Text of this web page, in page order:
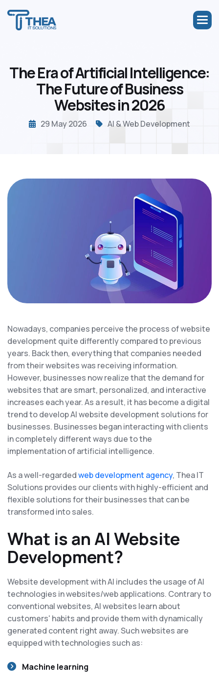
TheEraofArtificialIntelligence:
TheFutureofBusiness
Websitesin2026
29 May 2026 AI & Web Development
Nowadays, companies perceive the process of website
development quite differently compared to previous
years. Back then, everything that companies needed
from their websites was receiving information.
However, businesses now realize that the demand for
websites that are smart, personalized, and interactive
increases each year. As a result, it has become a digital
trend to develop AI website development solutions for
businesses. Businesses began interacting with clients
in completely different ways due to the
implementation of artificial intelligence.
As a well-regardedweb development agency, Thea IT
Solutions provides our clients with highly-efficient and
flexible solutions for their businesses that can be
transformed into sales.
What is an AI Website
Development?
Website development with AI includes the usage of AI
technologies in websites/web applications. Contrary to
conventional websites, AI websites learn about
customers' habits and provide them with dynamically
generated content right away. Such websites are
equipped with technologies such as:
Machine learning